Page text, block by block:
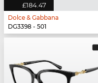
£184.47
Dolce & Gabbana
DG3398 - 501